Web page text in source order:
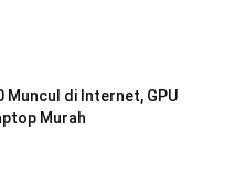
Muncul di Internet, GPU
Murah